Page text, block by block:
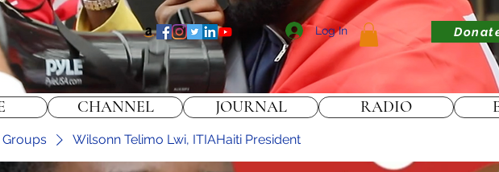
Log In
Groups Wilsonn Telimo Lwi, ITIAHaiti President
CHANNEL JOURNAL RADIO